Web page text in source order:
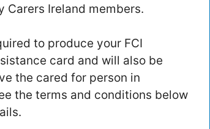
Carers Ireland members.
to produce your FCI
card and will also be
the cared for person in
the terms and conditions below